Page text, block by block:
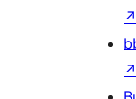
↗
↗